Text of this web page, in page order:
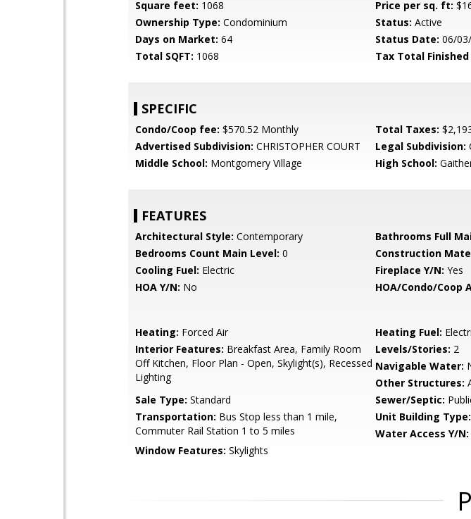
Square feet: 1068 Price per sq. ft:
Ownership Type: Condominium Status: Active
Days on Market: 64 Status Date: 06/
Total SQFT: 1068 Tax Total Finished
SPECIFIC
Condo/Coop fee: $570.52 Monthly Total Taxes:
Advertised Subdivision: CHRISTOPHER COURT Legal Subdivision:
Middle School: Montgomery Village High School:
FEATURES
Architectural Style: Contemporary Bathrooms Full
Bedrooms Count Main Level: 0 Construction
Cooling Fuel: Electric Fireplace Y/N: Yes
HOA Y/N: No HOA/Condo/Coop
Heating: Forced Air Heating Fuel:
Interior Features: Breakfast Area, Family Room
Off Kitchen, Floor Plan - Open, Skylight(s), Recessed
Lighting
Levels/Stories: 2
Navigable Water:
Other Structures:
Sale Type: Standard Sewer/Septic:
Transportation: Bus Stop less than 1 mile,
Commuter Rail Station 1 to 5 miles
Unit Building Type:
Water Access Y/N:
Window Features: Skylights